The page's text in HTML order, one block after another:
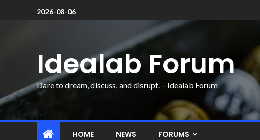
2026-08-06
Idealab Forum
Dare to dream, discuss, and disrupt. – Idealab Forum
HOME NEWS FORUMS